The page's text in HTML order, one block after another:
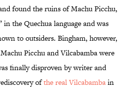
found the ruins of Machu Picchu,
in the Quechua language and was
to outsiders. Bingham, however,
Picchu and Vilcabamba were
finally disproven by writer and
ofthe real Vilcabambain